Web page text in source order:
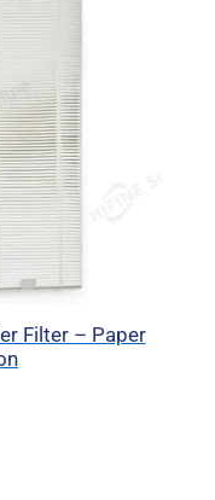
Filter – Paper